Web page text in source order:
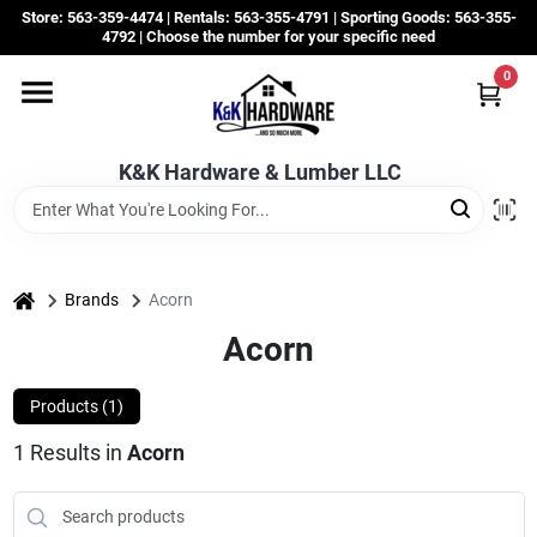
Skip
content
Store: 563-359-4474 | Rentals: 563-355-4791 | Sporting Goods: 563-355-
4792 | Choose the number for your specific need
K&K Hardware & Lumber LLC
0
Departments
CustomWoodWorks
home Brands Acorn
Acorn
Products (1)
1 Results in Acorn